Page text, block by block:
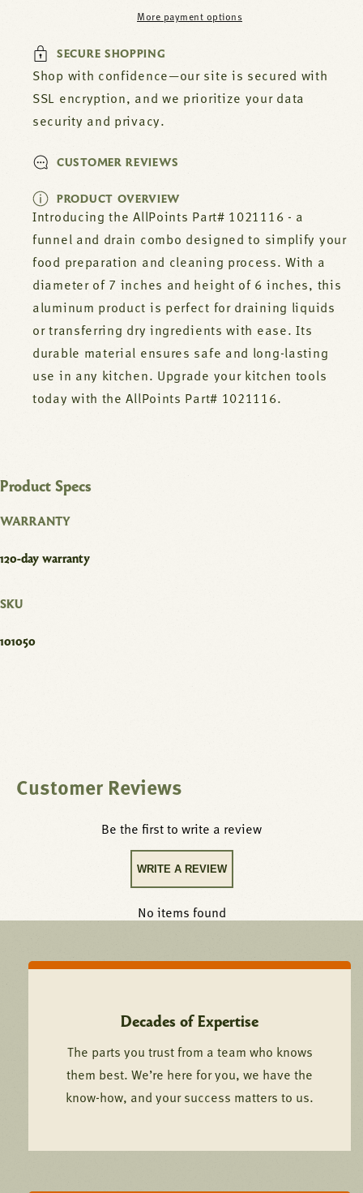
Height
Height
More payment options
SECURE SHOPPING
Shop with confidence—our site is secured with
SSL encryption, and we prioritize your data
security and privacy.
CUSTOMER REVIEWS
PRODUCT OVERVIEW
Introducing the AllPoints Part# 1021116 - a
funnel and drain combo designed to simplify your
food preparation and cleaning process. With a
diameter of 7 inches and height of 6 inches, this
aluminum product is perfect for draining liquids
or transferring dry ingredients with ease. Its
durable material ensures safe and long-lasting
use in any kitchen. Upgrade your kitchen tools
today with the AllPoints Part# 1021116.
Product Specs
WARRANTY
120-day warranty
SKU
101050
Customer Reviews
Be the first to write a review
WRITE A REVIEW
No items found
Decades of Expertise
The parts you trust from a team who knows
them best. We’re here for you, we have the
know-how, and your success matters to us.